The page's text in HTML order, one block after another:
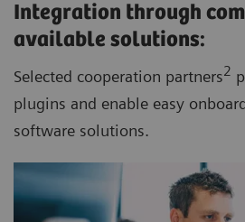
Integration through
available solutions:
Selected cooperation partners2
plugins and enable easy
software solutions.